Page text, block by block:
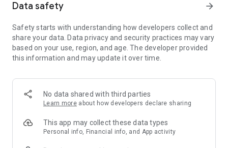
- New (exclusive) home & living products every week
- Exclusive product selection for your home – furniture,
decoration, lamps, textiles
SECURE AND UNCOMPLICATED PAYMENT
or on account
- Our customer service is always available to help you and
answer your questions
- Simple and practical delivery tracking through our Westwing
Delivery Service
Data safety arrow_forward
Safety starts with understanding how developers collect and
share your data. Data privacy and security practices may vary
based on your use, region, and age. The developer provided
this information and may update it over time.
No data shared with third parties
Learn more about how developers declare sharing
This app may collect these data types
Personal info, Financial info, and App activity